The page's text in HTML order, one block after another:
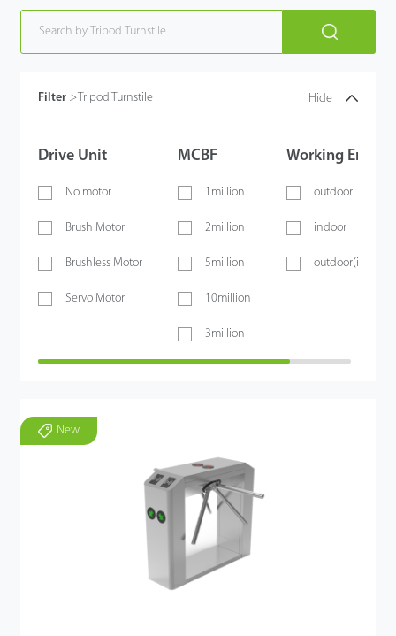
Filter > Tripod Turnstile Hide
Drive Unit
No motor
Brush Motor
Brushless Motor
Servo Motor
MCBF
1million
2million
5million
10million
3million
Working
outdoor
indoor
outdoor(if
New